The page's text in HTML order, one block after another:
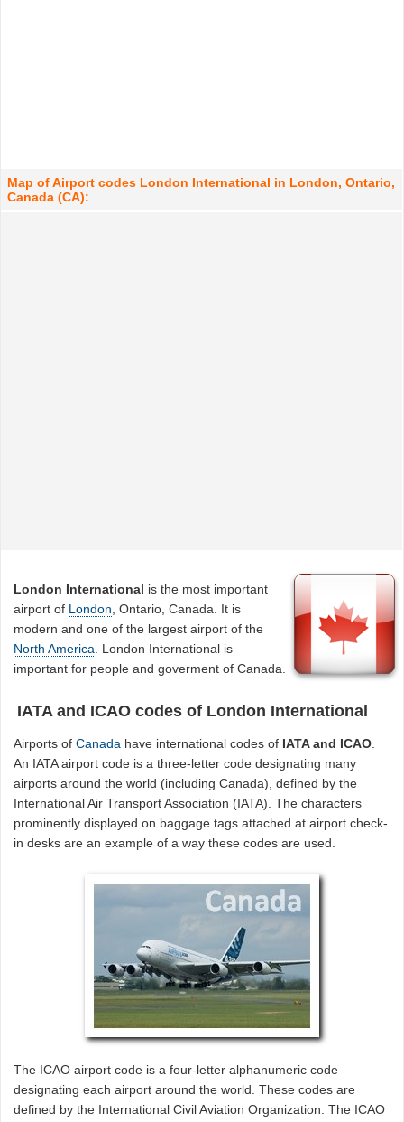
Map of Airport codes London International in London, Ontario,
Canada (CA):
London International is the most important
airport of London , Ontario, Canada. It is
modern and one of the largest airport of the
North America . London International is
important for people and goverment of Canada.
IATA and ICAO codes of London International
Airports ofCanada have international codes of IATA and ICAO.
An IATA airport code is a three-letter code designating many
airports around the world (including Canada), defined by the
International Air Transport Association (IATA). The characters
prominently displayed on baggage tags attached at airport check-
in desks are an example of a way these codes are used.
The ICAO airport code is a four-letter alphanumeric code
designating each airport around the world. These codes are
defined by the International Civil Aviation Organization. The ICAO